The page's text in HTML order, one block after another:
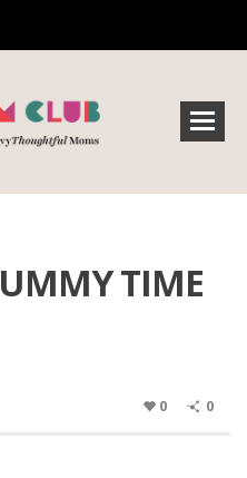
TIME
0 0